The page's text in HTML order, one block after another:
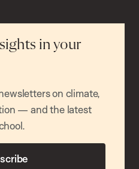
in your
on climate,
— and the latest